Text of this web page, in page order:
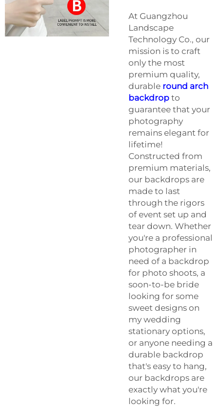
At Guangzhou
Landscape
Technology Co., our
mission is to craft
only the most
premium quality,
durable round arch
backdrop to
guarantee that your
photography
remains elegant for
lifetime!
Constructed from
premium materials,
our backdrops are
made to last
through the rigors
of event set up and
tear down. Whether
you're a professional
photographer in
need of a backdrop
for photo shoots, a
soon-to-be bride
looking for some
sweet designs on
my wedding
stationary options,
or anyone needing a
durable backdrop
that's easy to hang,
our backdrops are
exactly what you're
looking for.